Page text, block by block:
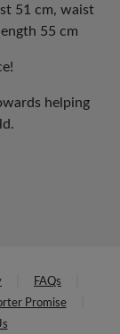
51 cm, waist
55 cm
helping
FAQs
Promise